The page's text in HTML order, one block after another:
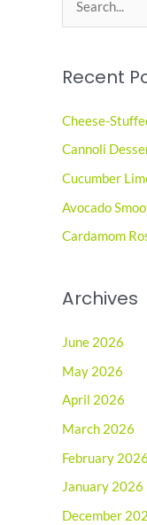
e
r
h
f
o
r
:
Recent
Cheese-
Cannoli
Cucumber
Avocado
Cardamom
Archives
June 2026
May 2026
April 2026
March 2026
February 2026
January 2026
December